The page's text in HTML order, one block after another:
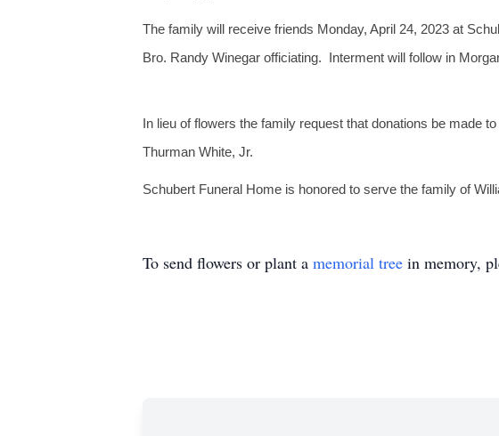
The family will receive friends Monday, April 24, 2023 at
Bro. Randy Winegar officiating. Interment will follow in
In lieu of flowers the family request that donations be made
Thurman White, Jr.
Schubert Funeral Home is honored to serve the family of
To send flowers or plant a memorial tree in memory,